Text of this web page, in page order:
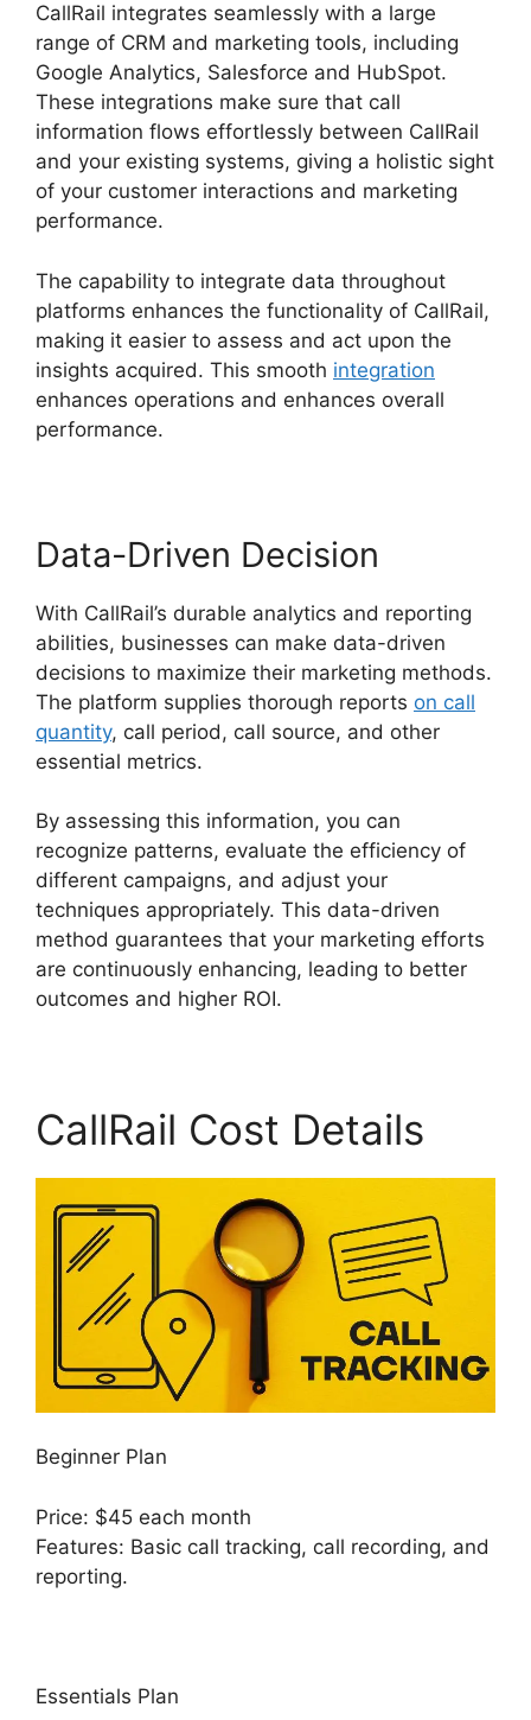
CallRail integrates seamlessly with a large
range of CRM and marketing tools, including
Google Analytics, Salesforce and HubSpot.
These integrations make sure that call
information flows effortlessly between CallRail
and your existing systems, giving a holistic sight
of your customer interactions and marketing
performance.
The capability to integrate data throughout
platforms enhances the functionality of CallRail,
making it easier to assess and act upon the
insights acquired. This smooth integration
enhances operations and enhances overall
performance.
Data-Driven Decision
With CallRail’s durable analytics and reporting
abilities, businesses can make data-driven
decisions to maximize their marketing methods.
The platform supplies thorough reports on call
quantity, call period, call source, and other
essential metrics.
By assessing this information, you can
recognize patterns, evaluate the efficiency of
different campaigns, and adjust your
techniques appropriately. This data-driven
method guarantees that your marketing efforts
are continuously enhancing, leading to better
outcomes and higher ROI.
CallRail Cost Details
Beginner Plan
Price: $45 each month
Features: Basic call tracking, call recording, and
reporting.
Essentials Plan